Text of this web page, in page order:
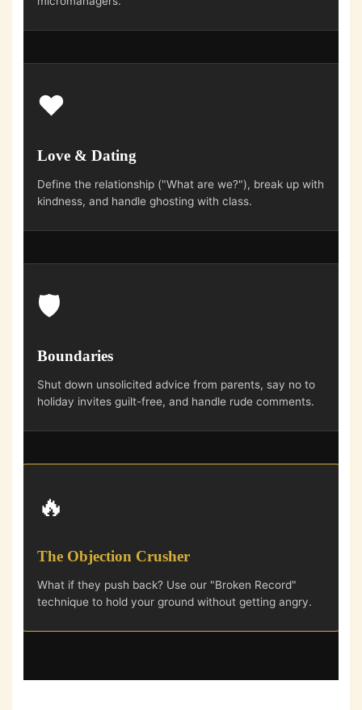
❤️
Love & Dating
Define the relationship ("What are we?"), break up with
kindness, and handle ghosting with class.
🛡️
Boundaries
Shut down unsolicited advice from parents, say no to
holiday invites guilt-free, and handle rude comments.
🔥
The Objection Crusher
What if they push back? Use our "Broken Record"
technique to hold your ground without getting angry.